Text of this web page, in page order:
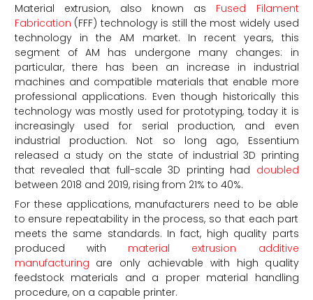
Material extrusion, also known as Fused Filament
Fabrication (FFF) technology is still the most widely used
technology in the AM market. In recent years, this
segment of AM has undergone many changes: in
particular, there has been an increase in industrial
machines and compatible materials that enable more
professional applications. Even though historically this
technology was mostly used for prototyping, today it is
increasingly used for serial production, and even
industrial production. Not so long ago, Essentium
released a study on the state of industrial 3D printing
that revealed that full-scale 3D printing had doubled
between 2018 and 2019, rising from 21% to 40%.
For these applications, manufacturers need to be able
to ensure repeatability in the process, so that each part
meets the same standards. In fact, high quality parts
produced with material extrusion additive
manufacturing are only achievable with high quality
feedstock materials and a proper material handling
procedure, on a capable printer.